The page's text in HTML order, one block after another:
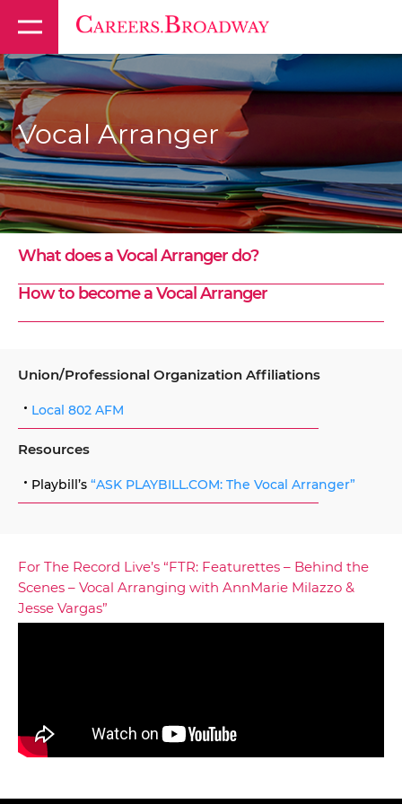
Vocal Arranger
What does a Vocal Arranger do?
How to become a Vocal Arranger
Union/Professional Organization Affiliations
Local 802 AFM
Resources
Playbill’s“ASK PLAYBILL.COM: The Vocal Arranger”
For The Record Live’s “FTR: Featurettes – Behind the
Scenes – Vocal Arranging with AnnMarie Milazzo &
Jesse Vargas”